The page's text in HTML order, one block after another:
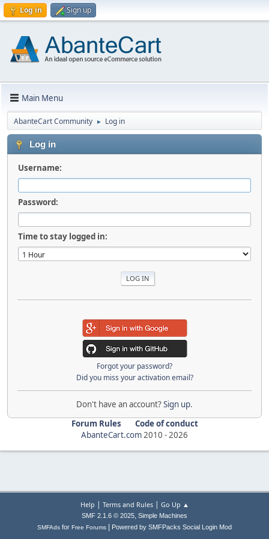
Log in Sign up
Main Menu
AbanteCart Community ► Log in
Log in
Username:
Password:
Time to stay logged in:
Forgot your password?
Did you miss your activation email?
Don't have an account?Sign up.
Forum Rules
Code of conduct
AbanteCart.com2010 -2026
Help | Terms and Rules| Go Up ▲
SMF 2.1.6 © 2025, Simple Machines
SMFAds for Free Forums Powered by SMFPacks Social Login Mod